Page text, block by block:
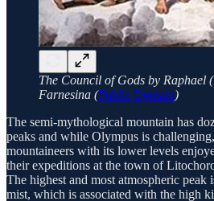
The Council of Gods by Raphael
Farnesina (Public Domain)
The semi-mythological mountain has
peaks and while Olympus is
mountaineers with its lower levels
their expeditions at the town of
The highest and most atmospheric peak
mist, which is associated with the high